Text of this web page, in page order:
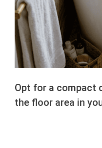
Opt for a compact
the floor area in